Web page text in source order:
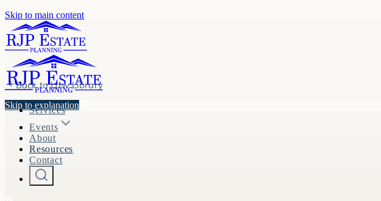
Skip to main content
Services
Events
About
Resources
Contact
Back toLaw Library
Skip to explanation